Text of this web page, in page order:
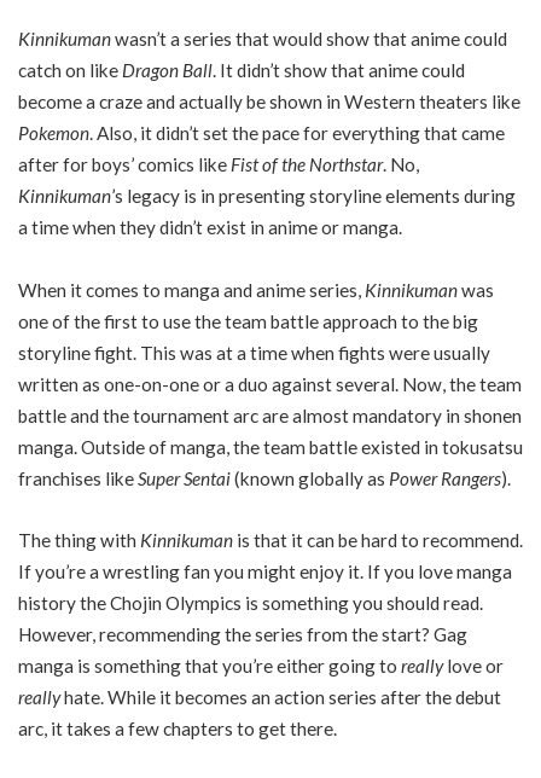
Kinnikumanwasn’t a series that would show that anime could
catch on like Dragon Ball. It didn’t show that anime could
become a craze and actually be shown in Western theaters like
Pokemon. Also, it didn’t set the pace for everything that came
after for boys’ comics like Fist of the Northstar. No,
Kinnikuman’s legacy is in presenting storyline elements during
a time when they didn’t exist in anime or manga.
When it comes to manga and anime series, Kinnikumanwas
one of the first to use the team battle approach to the big
storyline fight. This was at a time when fights were usually
written as one-on-one or a duo against several. Now, the team
battle and the tournament arc are almost mandatory in shonen
manga. Outside of manga, the team battle existed in tokusatsu
franchises likeSuper Sentai(known globally as Power Rangers).
The thing with Kinnikuman is that it can be hard to recommend.
If you’re a wrestling fan you might enjoy it. If you love manga
history the Chojin Olympics is something you should read.
However, recommending the series from the start? Gag
manga is something that you’re either going to reallylove or
reallyhate. While it becomes an action series after the debut
arc, it takes a few chapters to get there.